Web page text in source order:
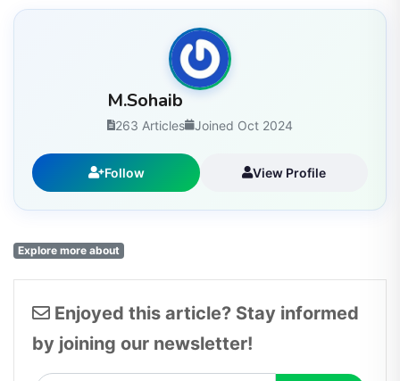
M.Sohaib
263 Articles Joined Oct 2024
Follow View Profile
Explore more about
Enjoyed this article? Stay informed
by joining our newsletter!